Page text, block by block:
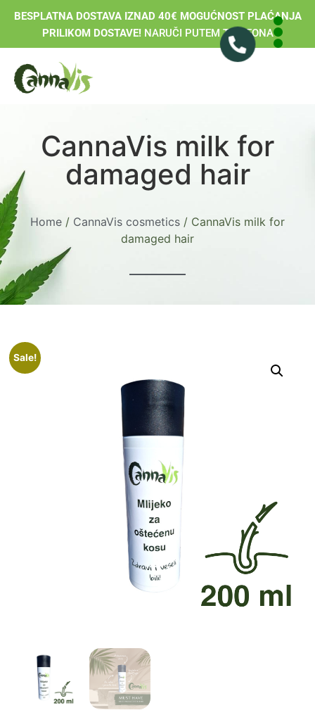
BESPLATNA DOSTAVA IZNAD 40€ MOGUĆNOST PLAĆANJA
PRILIKOM DOSTAVE!NARUČI PUTEM TELEFONA
CannaVis milk for
damaged hair
Home / CannaVis cosmetics / CannaVis milk for
damaged hair
Sale!